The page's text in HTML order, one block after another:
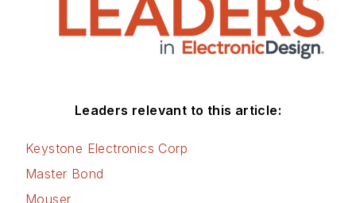
Leaders relevant to this article:
Keystone Electronics Corp
Master Bond
Mouser